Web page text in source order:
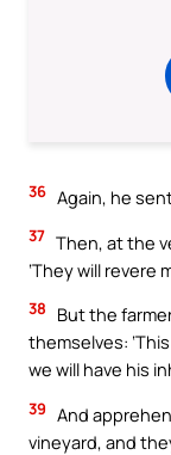
36 Again, he
37 Then, at the
‘They will revere
38
But the
themselves:
we will have his
39 And
vineyard, and